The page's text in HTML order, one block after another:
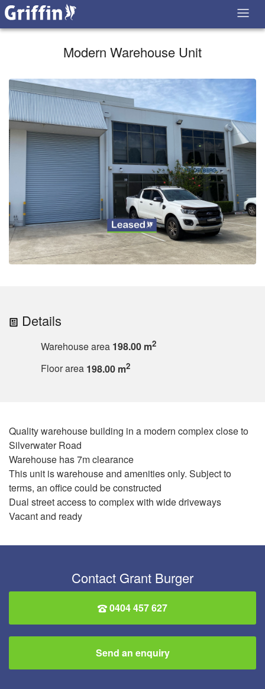
Modern Warehouse Unit
Details
Warehouse area 198.00 m2
Floor area 198.00 m2
Quality warehouse building in a modern complex close to
Silverwater Road
Warehouse has 7m clearance
This unit is warehouse and amenities only. Subject to
terms, an office could be constructed
Dual street access to complex with wide driveways
Vacant and ready
Contact Grant Burger
0404 457 627
Send an enquiry